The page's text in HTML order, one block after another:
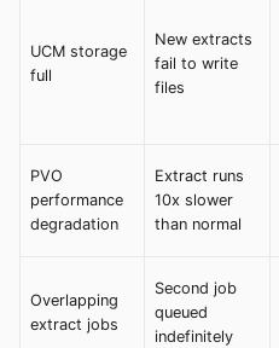
UCM storage
full
New extracts
fail to write
files
PVO
performance
degradation
Extract runs
10x slower
than normal
Overlapping
extract jobs
Second job
queued
indefinitely